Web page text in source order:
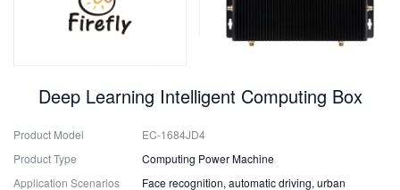
Deep Learning Intelligent Computing Box
Product Model
EC-1684JD4
Product Type
Computing Power Machine
Application Scenarios
Face recognition, automatic driving, urban